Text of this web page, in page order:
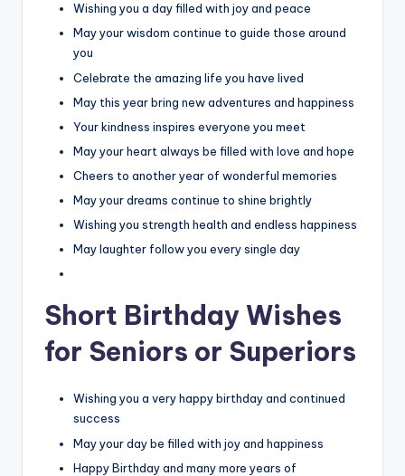
Wishing you a day filled with joy and peace
May your wisdom continue to guide those around
you
Celebrate the amazing life you have lived
May this year bring new adventures and happiness
Your kindness inspires everyone you meet
May your heart always be filled with love and hope
Cheers to another year of wonderful memories
May your dreams continue to shine brightly
Wishing you strength health and endless happiness
May laughter follow you every single day
Short Birthday Wishes
for Seniors or Superiors
Wishing you a very happy birthday and continued
success
May your day be filled with joy and happiness
Happy Birthday and many more years of